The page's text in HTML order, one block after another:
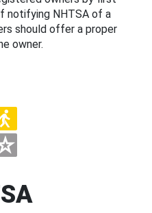
notifying NHTSA of a
should offer a proper
owner.